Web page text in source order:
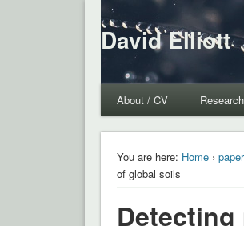
David Elliott
About / CV Research
You are here: Home›
of global soils